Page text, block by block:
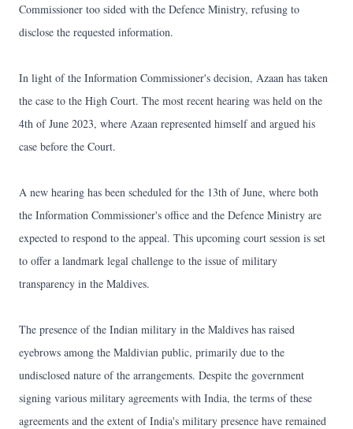
Commissioner too sided with the Defence Ministry, refusing to
disclose the requested information.
In light of the Information Commissioner's decision, Azaan has taken
the case to the High Court. The most recent hearing was held on the
4th of June 2023, where Azaan represented himself and argued his
case before the Court.
A new hearing has been scheduled for the 13th of June, where both
the Information Commissioner's office and the Defence Ministry are
expected to respond to the appeal. This upcoming court session is set
to offer a landmark legal challenge to the issue of military
transparency in the Maldives.
The presence of the Indian military in the Maldives has raised
eyebrows among the Maldivian public, primarily due to the
undisclosed nature of the arrangements. Despite the government
signing various military agreements with India, the terms of these
agreements and the extent of India's military presence have remained